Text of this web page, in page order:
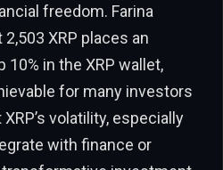
freedom. Farina
XRP places an
in the XRP wallet,
for many investors
volatility, especially
with finance or